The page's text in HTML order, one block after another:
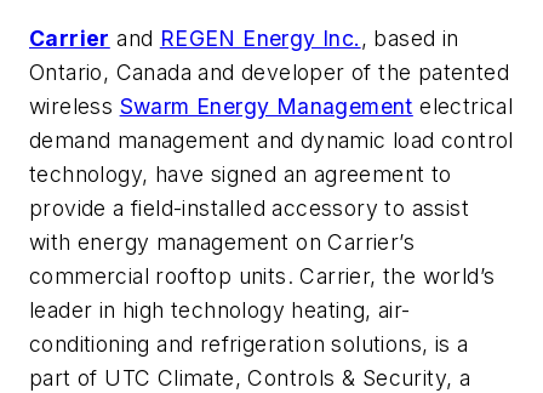
Carrier and REGEN Energy Inc. , based in
Ontario, Canada and developer of the patented
wireless Swarm Energy Management electrical
demand management and dynamic load control
technology, have signed an agreement to
provide a field-installed accessory to assist
with energy management on Carrier’s
commercial rooftop units. Carrier, the world’s
leader in high technology heating, air-
conditioning and refrigeration solutions, is a
part of UTC Climate, Controls & Security, a